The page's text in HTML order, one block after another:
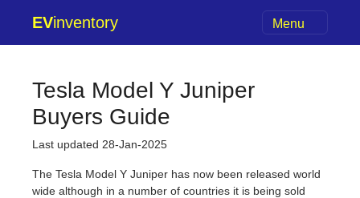
EVinventory Menu
Tesla Model Y Juniper
Buyers Guide
Last updated 28-Jan-2025
The Tesla Model Y Juniper has now been released world
wide although in a number of countries it is being sold